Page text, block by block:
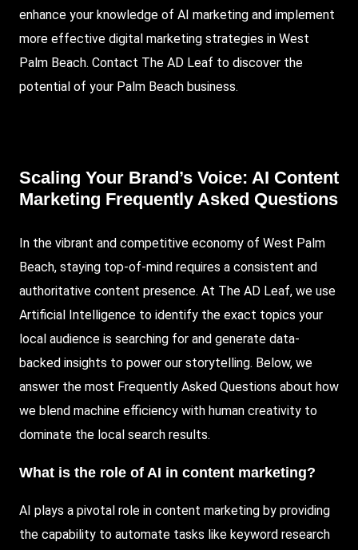
enhance your knowledge of AI marketing and implement
more effective digital marketing strategies in West
Palm Beach. Contact The AD Leaf to discover the
potential of your Palm Beach business.
Scaling Your Brand’s Voice: AI Content
Marketing Frequently Asked Questions
In the vibrant and competitive economy of West Palm
Beach, staying top-of-mind requires a consistent and
authoritative content presence. At The AD Leaf, we use
Artificial Intelligence to identify the exact topics your
local audience is searching for and generate data-
backed insights to power our storytelling. Below, we
answer the most Frequently Asked Questions about how
we blend machine efficiency with human creativity to
dominate the local search results.
What is the role of AI in content marketing?
AI plays a pivotal role in content marketing by providing
the capability to automate tasks like keyword research